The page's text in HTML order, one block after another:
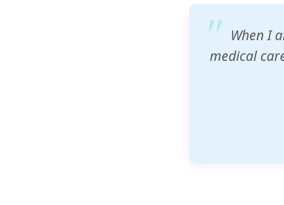
ZAM's
would